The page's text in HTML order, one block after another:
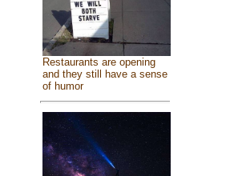
Restaurants are opening
and they still have a sense
of humor